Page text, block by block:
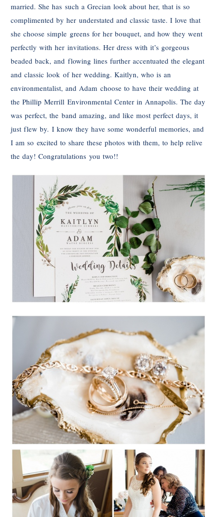
married. She has such a Grecian look about her, that is so
complimented by her understated and classic taste. I love that
she choose simple greens for her bouquet, and how they went
perfectly with her invitations. Her dress with it’s gorgeous
beaded back, and flowing lines further accentuated the elegant
and classic look of her wedding. Kaitlyn, who is an
environmentalist, and Adam choose to have their wedding at
the Phillip Merrill Environmental Center in Annapolis. The day
was perfect, the band amazing, and like most perfect days, it
just flew by. I know they have some wonderful memories, and
I am so excited to share these photos with them, to help relive
the day! Congratulations you two!!